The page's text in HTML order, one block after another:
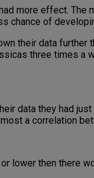
more effect.
chance of
their data
three times a
data they had
a correlation
lower then there